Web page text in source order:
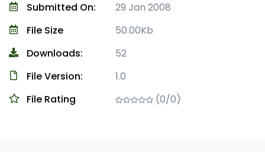
Submitted On:
29 Jan 2008
File Size
50.00Kb
Downloads:
52
File Version:
1.0
File Rating
(0/0)